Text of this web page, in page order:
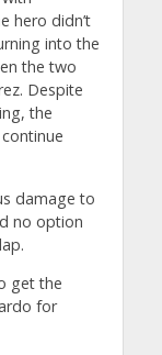
hero didn’t
into the
the two
Despite
the
damage to
no option
get the
for